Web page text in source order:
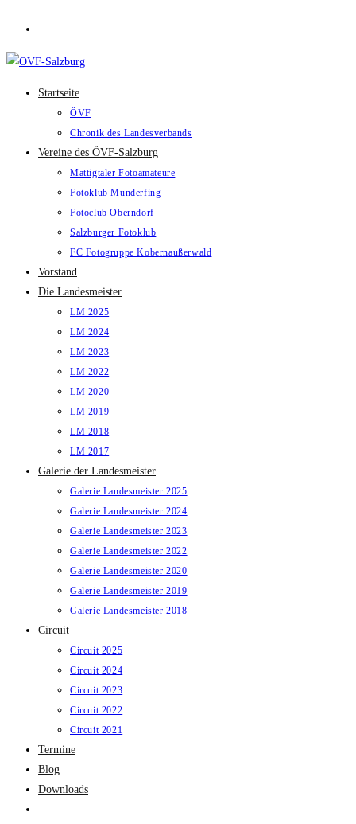
springen
Startseite
ÖVF
Chronik des Landesverbands
Vereine des ÖVF-Salzburg
Mattigtaler Fotoamateure
Fotoklub Munderfing
Fotoclub Oberndorf
Salzburger Fotoklub
FC Fotogruppe Kobernaußerwald
Vorstand
Die Landesmeister
LM 2025
LM 2024
LM 2023
LM 2022
LM 2020
LM 2019
LM 2018
LM 2017
Galerie der Landesmeister
Galerie Landesmeister 2025
Galerie Landesmeister 2024
Galerie Landesmeister 2023
Galerie Landesmeister 2022
Galerie Landesmeister 2020
Galerie Landesmeister 2019
Galerie Landesmeister 2018
Circuit
Circuit 2025
Circuit 2024
Circuit 2023
Circuit 2022
Circuit 2021
Termine
Blog
Downloads